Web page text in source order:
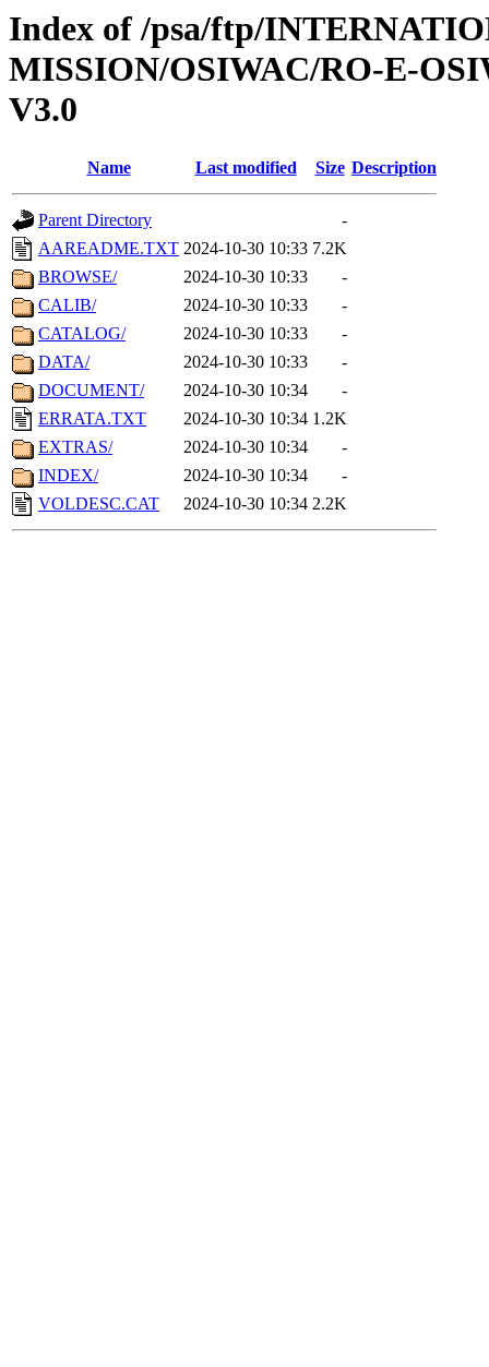
Index of /psa/ftp/
MISSION/OSIWAC/RO-E-
V3.0
Name Last modified Size Description
Parent Directory
-
AAREADME.TXT 2024-10-30 10:33 7.2K
BROWSE/
2024-10-30 10:33
-
CALIB/
2024-10-30 10:33
-
CATALOG/
2024-10-30 10:33
-
DATA/
2024-10-30 10:33
-
DOCUMENT/
2024-10-30 10:34
-
ERRATA.TXT
2024-10-30 10:34 1.2K
EXTRAS/
2024-10-30 10:34
-
INDEX/
2024-10-30 10:34
-
VOLDESC.CAT
2024-10-30 10:34 2.2K